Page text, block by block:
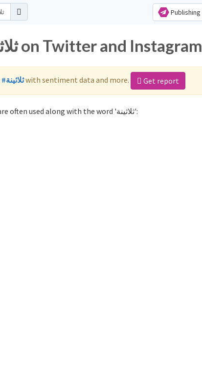
Publishing
Popular hashtags for ثلاثينة on Twitter and Instagram
#ثلاثينةwith sentiment data and more. Get report
Not sure which hashtags to use for ثلاثينة? These 0 are often used along with the word 'ثلاثينة':